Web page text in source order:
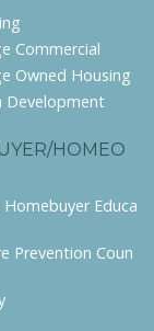
Commercial
Owned Housing
Development
HOMEO
Educa
Prevention Coun